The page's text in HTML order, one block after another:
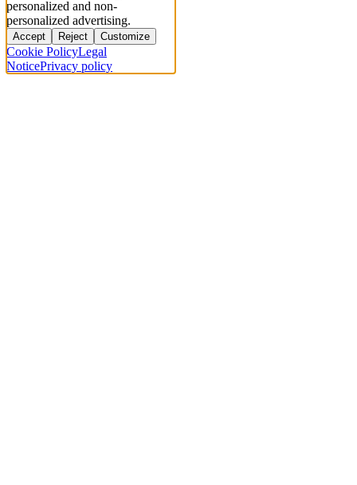
personalized and non-
personalized advertising.
Accept Reject Customize
Cookie PolicyLegal
NoticePrivacy policy